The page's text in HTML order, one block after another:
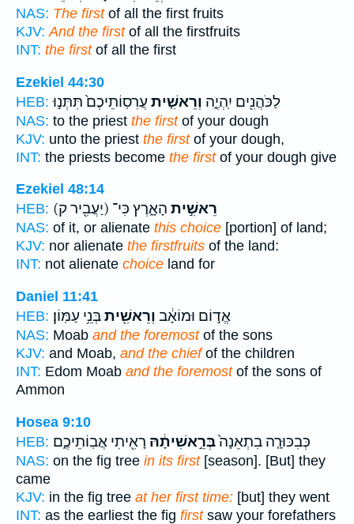
NAS: The firstof all the first fruits
KJV: And the firstof all the firstfruits
INT: the firstof all the first
Ezekiel 44:30
HEB:
לַכֹּהֲנִ֖ים יִֽהְיֶ֑ה וְרֵאשִׁ֤ית עֲרִסֽוֹתֵיכֶם֙ תִּתְּנ֣וּ
NAS: to the priest the firstof your dough
KJV: unto the priest the firstof your dough,
INT: the priests become the firstof your dough give
Ezekiel 48:14
HEB:
(יַעֲבִ֖יר ק) רֵאשִׁ֣ית הָאָ֑רֶץ כִּי־
NAS: of it, or alienate this choice [portion] of land;
KJV: nor alienate the firstfruits of the land:
INT: not alienate choice land for
Daniel 11:41
HEB:
אֱד֣וֹם וּמוֹאָ֔ב וְרֵאשִׁ֖יתבְּנֵ֥י עַמּֽוֹן׃
NAS: Moab and the foremostof the sons
KJV: and Moab, and the chiefof the children
INT: Edom Moab and the foremostof the sons of
Ammon
Hosea 9:10
HEB:
כְּבִכּוּרָ֤ה בִתְאֵנָה֙בְּרֵ֣אשִׁיתָ֔הּ רָאִ֖יתִי אֲבֽוֹתֵיכֶ֑ם
NAS: on the fig tree in its first[season]. [But] they
came
KJV: in the fig tree at her first time: [but] they went
INT: as the earliest the fig firstsaw your forefathers